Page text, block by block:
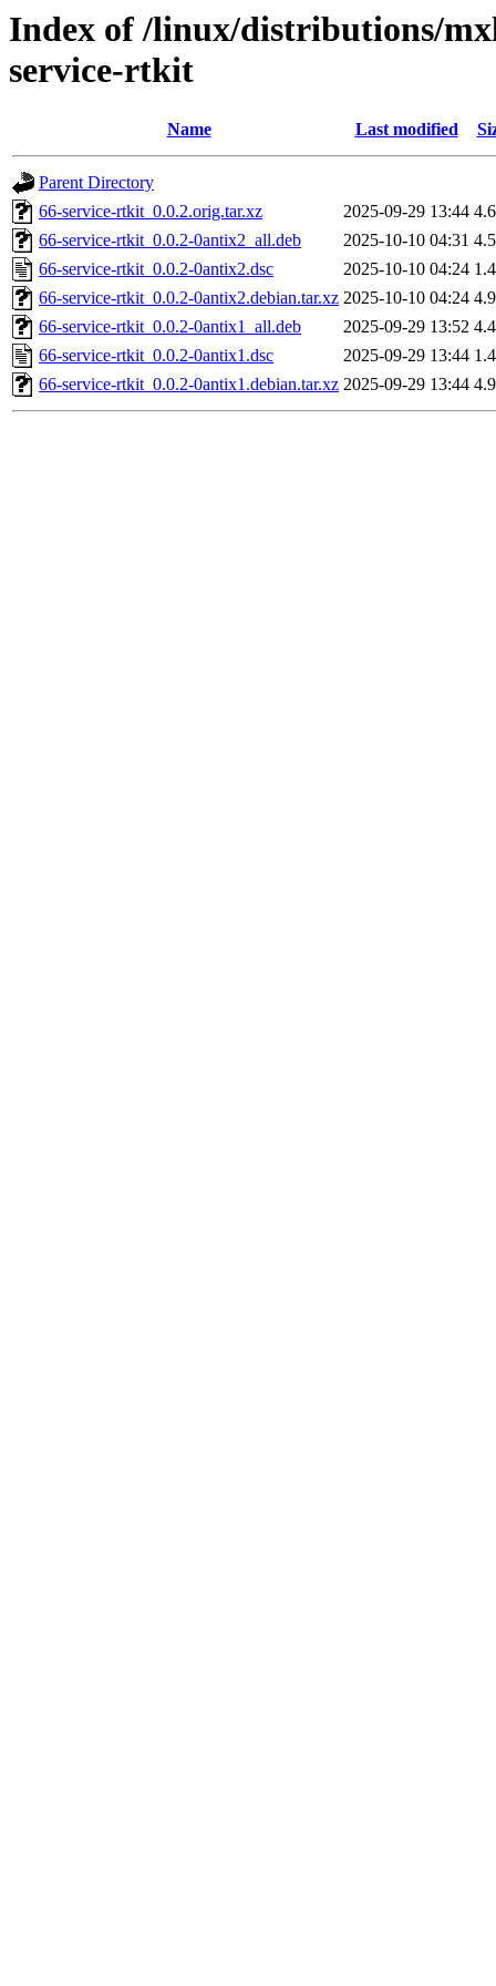
Index of /linux/distributions/
service-rtkit
Name Last modified
Parent Directory
66-service-rtkit_0.0.2.orig.tar.xz
2025-09-29 13:44
66-service-rtkit_0.0.2-0antix2_all.deb
2025-10-10 04:31
66-service-rtkit_0.0.2-0antix2.dsc
2025-10-10 04:24
66-service-rtkit_0.0.2-0antix2.debian.tar.xz 2025-10-10 04:24
66-service-rtkit_0.0.2-0antix1_all.deb
2025-09-29 13:52
66-service-rtkit_0.0.2-0antix1.dsc
2025-09-29 13:44
66-service-rtkit_0.0.2-0antix1.debian.tar.xz 2025-09-29 13:44